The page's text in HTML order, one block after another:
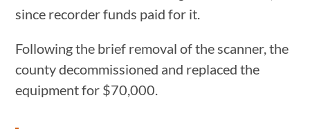
since recorder funds paid for it.
Following the brief removal of the scanner, the
county decommissioned and replaced the
equipment for $70,000.